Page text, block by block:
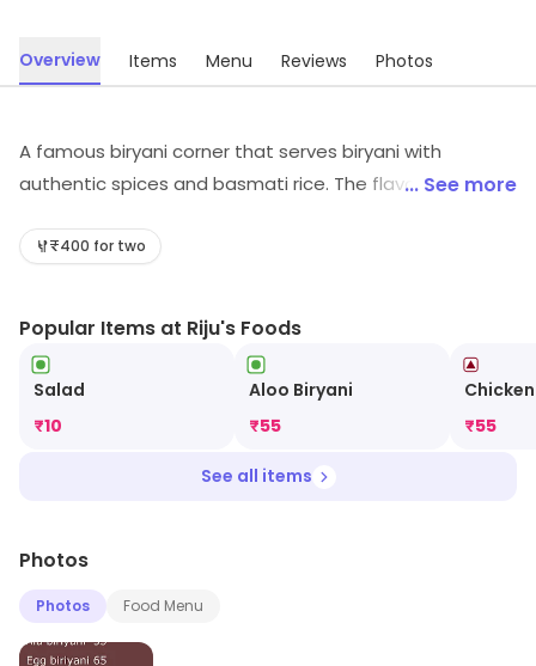
Overview Items Menu Reviews Photos
A famous biryani corner that serves biryani with
authentic spices and basmati rice. The flavor is so
top businessmen to middle-class families.
... See more
₹400 for two
Popular Items at Riju's Foods
Salad
₹10
Aloo Biryani
₹55
₹55
See all items
Photos
Photos Food Menu